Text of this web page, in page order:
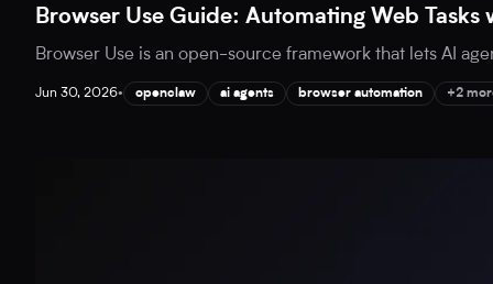
Browser Use Guide: Automating Web Tasks
Browser Use is an open-source framework that lets AI
Jun 30, 2026• openclaw ai agents browser automation +2